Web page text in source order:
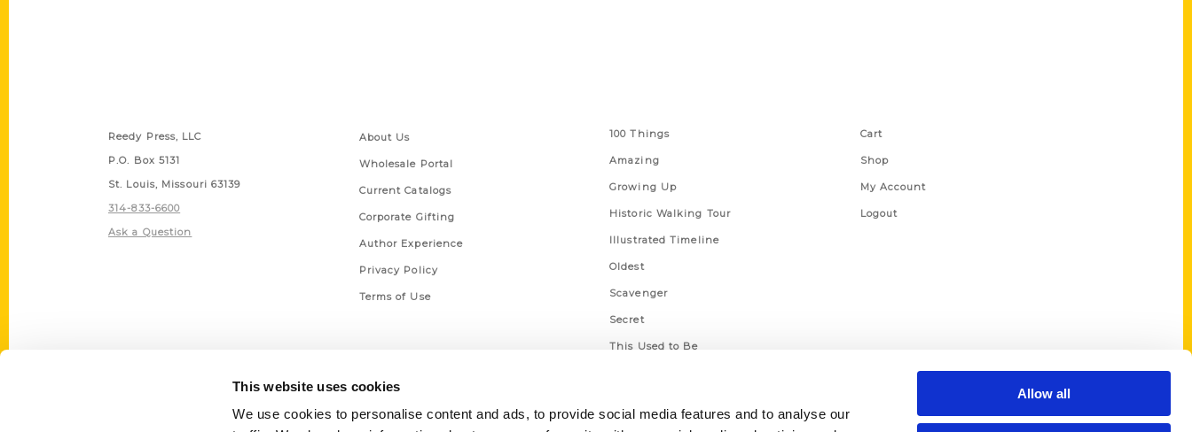
This website uses cookies
We use cookies to personalise content and ads, to provide social media features and to analyse our
Allow all
Reedy Press, LLC
P.O. Box 5131
St. Louis, Missouri 63139
314-833-6600
Ask a Question
About Us
Wholesale Portal
Current Catalogs
Corporate Gifting
Author Experience
Privacy Policy
Terms of Use
100 Things
Amazing
Growing Up
Historic Walking Tour
Illustrated Timeline
Oldest
Scavenger
Secret
This Used to Be
Cart
Shop
My Account
Logout